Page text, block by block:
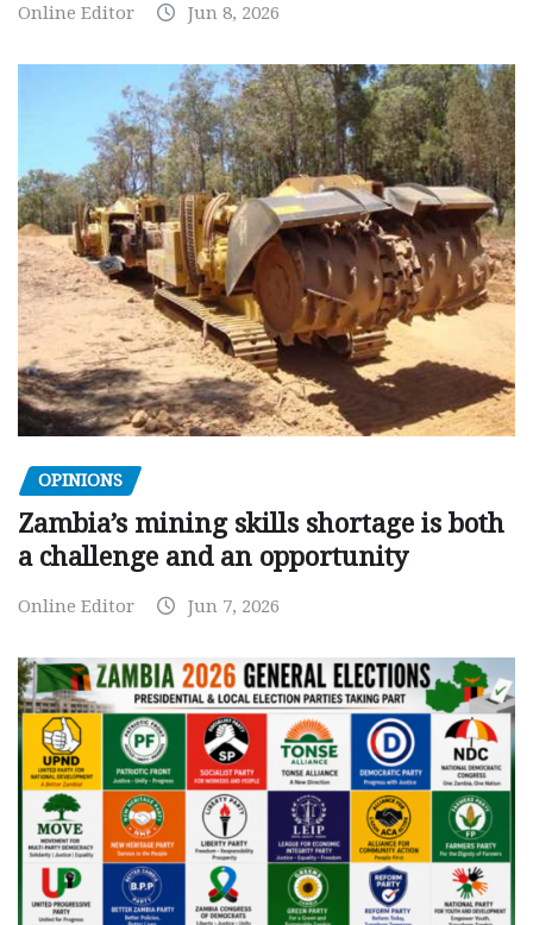
Online Editor Jun 8, 2026
OPINIONS
Zambia’s mining skills shortage is both
a challenge and an opportunity
Online Editor Jun 7, 2026